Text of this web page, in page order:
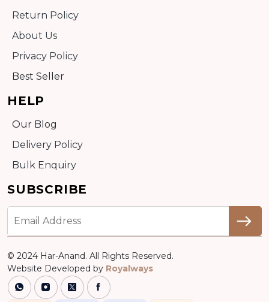
Return Policy
About Us
Privacy Policy
Best Seller
HELP
Our Blog
Delivery Policy
Bulk Enquiry
SUBSCRIBE
© 2024 Har-Anand. All Rights Reserved.
Website Developed by Royalways